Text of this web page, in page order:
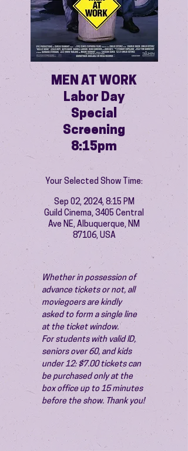
MEN AT WORK
Labor Day
Special
Screening
8:15pm
Your Selected Show Time:
Sep 02, 2024, 8:15 PM
Guild Cinema, 3405 Central
Ave NE, Albuquerque, NM
87106, USA
Whether in possession of
advance tickets or not, all
moviegoers are kindly
asked to form a single line
at the ticket window.
For students with valid ID,
seniors over 60, and kids
under 12: $7.00 tickets can
be purchased only at the
box office up to 15 minutes
before the show. Thank you!